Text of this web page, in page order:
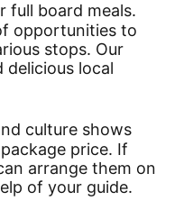
full board meals.
opportunities to
stops. Our
delicious local
culture shows
price. If
arrange them on
of your guide.